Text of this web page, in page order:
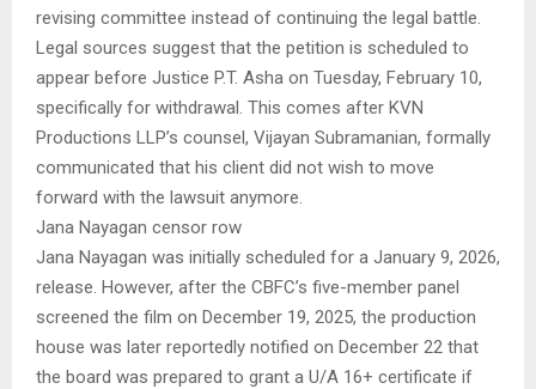
revising committee instead of continuing the legal battle.
Legal sources suggest that the petition is scheduled to
appear before Justice P.T. Asha on Tuesday, February 10,
specifically for withdrawal. This comes after KVN
Productions LLP’s counsel, Vijayan Subramanian, formally
communicated that his client did not wish to move
forward with the lawsuit anymore.
Jana Nayagan censor row
Jana Nayagan was initially scheduled for a January 9, 2026,
release. However, after the CBFC’s five-member panel
screened the film on December 19, 2025, the production
house was later reportedly notified on December 22 that
the board was prepared to grant a U/A 16+ certificate if